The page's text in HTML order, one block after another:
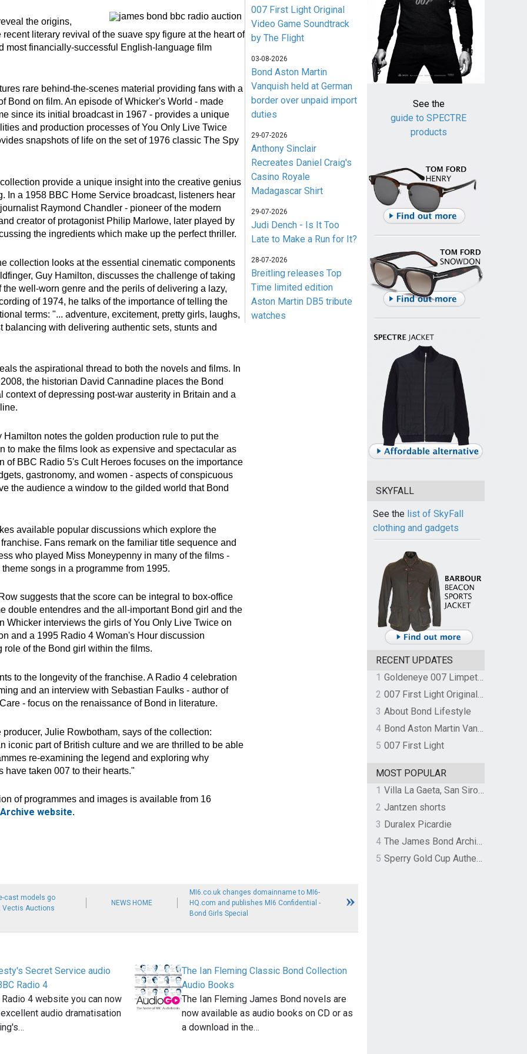
the origins,
literary revival of the suave spy figure at the heart of
most financially-successful English-language film
rare behind-the-scenes material providing fans with a
Bond on film. An episode of Whicker's World - made
since its initial broadcast in 1967 - provides a unique
and production processes of You Only Live Twice
snapshots of life on the set of 1976 classic The Spy
provide a unique insight into the creative genius
In a 1958 BBC Home Service broadcast, listeners hear
Raymond Chandler - pioneer of the modern
creator of protagonist Philip Marlowe, later played by
the ingredients which make up the perfect thriller.
collection looks at the essential cinematic components
Guy Hamilton, discusses the challenge of taking
the well-worn genre and the perils of delivering a lazy,
of 1974, he talks of the importance of telling the
terms: "... adventure, excitement, pretty girls, laughs,
balancing with delivering authentic sets, stunts and
the aspirational thread to both the novels and films. In
the historian David Cannadine places the Bond
context of depressing post-war austerity in Britain and a
Hamilton notes the golden production rule to put the
to make the films look as expensive and spectacular as
of BBC Radio 5's Cult Heroes focuses on the importance
gastronomy, and women - aspects of conspicuous
the audience a window to the gilded world that Bond
available popular discussions which explore the
Fans remark on the familiar title sequence and
who played Miss Moneypenny in many of the films -
songs in a programme from 1995.
suggests that the score can be integral to box-office
double entendres and the all-important Bond girl and the
Whicker interviews the girls of You Only Live Twice on
and a 1995 Radio 4 Woman's Hour discussion
role of the Bond girl within the films.
to the longevity of the franchise. A Radio 4 celebration
and an interview with Sebastian Faulks - author of
- focus on the renaissance of Bond in literature.
Julie Rowbotham, says of the collection:
iconic part of British culture and we are thrilled to be able
re-examining the legend and exploring why
have taken 007 to their hearts."
of programmes and images is available from 16
Archive website.
007 First Light Original
Video Game Soundtrack
by The Flight
03-08-2026
Bond Aston Martin
Vanquish held at German
border over unpaid import
duties
29-07-2026
Anthony Sinclair
Recreates Daniel Craig's
Casino Royale
Madagascar Shirt
29-07-2026
Judi Dench - Is It Too
Late to Make a Run for It?
28-07-2026
Breitling releases Top
Time limited edition
Aston Martin DB5 tribute
watches
cast models go
Vectis Auctions
NEWS HOME
MI6.co.uk changes domainname to MI6-
HQ.com and publishes MI6 Confidential -
Bond Girls Special
Secret Service audio
Radio 4
Radio 4 website you can now
audio dramatisation
The Ian Fleming Classic Bond Collection
Audio Books
The Ian Fleming James Bond novels are
now available as audio books on CD or as
a download in the…
See the
guide to SPECTRE
products
SKYFALL
See the list of SkyFall
clothing and gadgets
RECENT UPDATES
1
Goldeneye 007 Limpet Mine
2
007 First Light Original Video Game Soundtrack by The Flight
3 About Bond Lifestyle
4
Bond Aston Martin Vanquish held at German border over unpaid import duties
5 007 First Light
MOST POPULAR
1
Villa La Gaeta, San Siro, Lake Como, Italy
2 Jantzen shorts
3 Duralex Picardie
4
The James Bond Archives by TASCHEN
5
Sperry Gold Cup Authentic Original Rivingston Boat Shoe